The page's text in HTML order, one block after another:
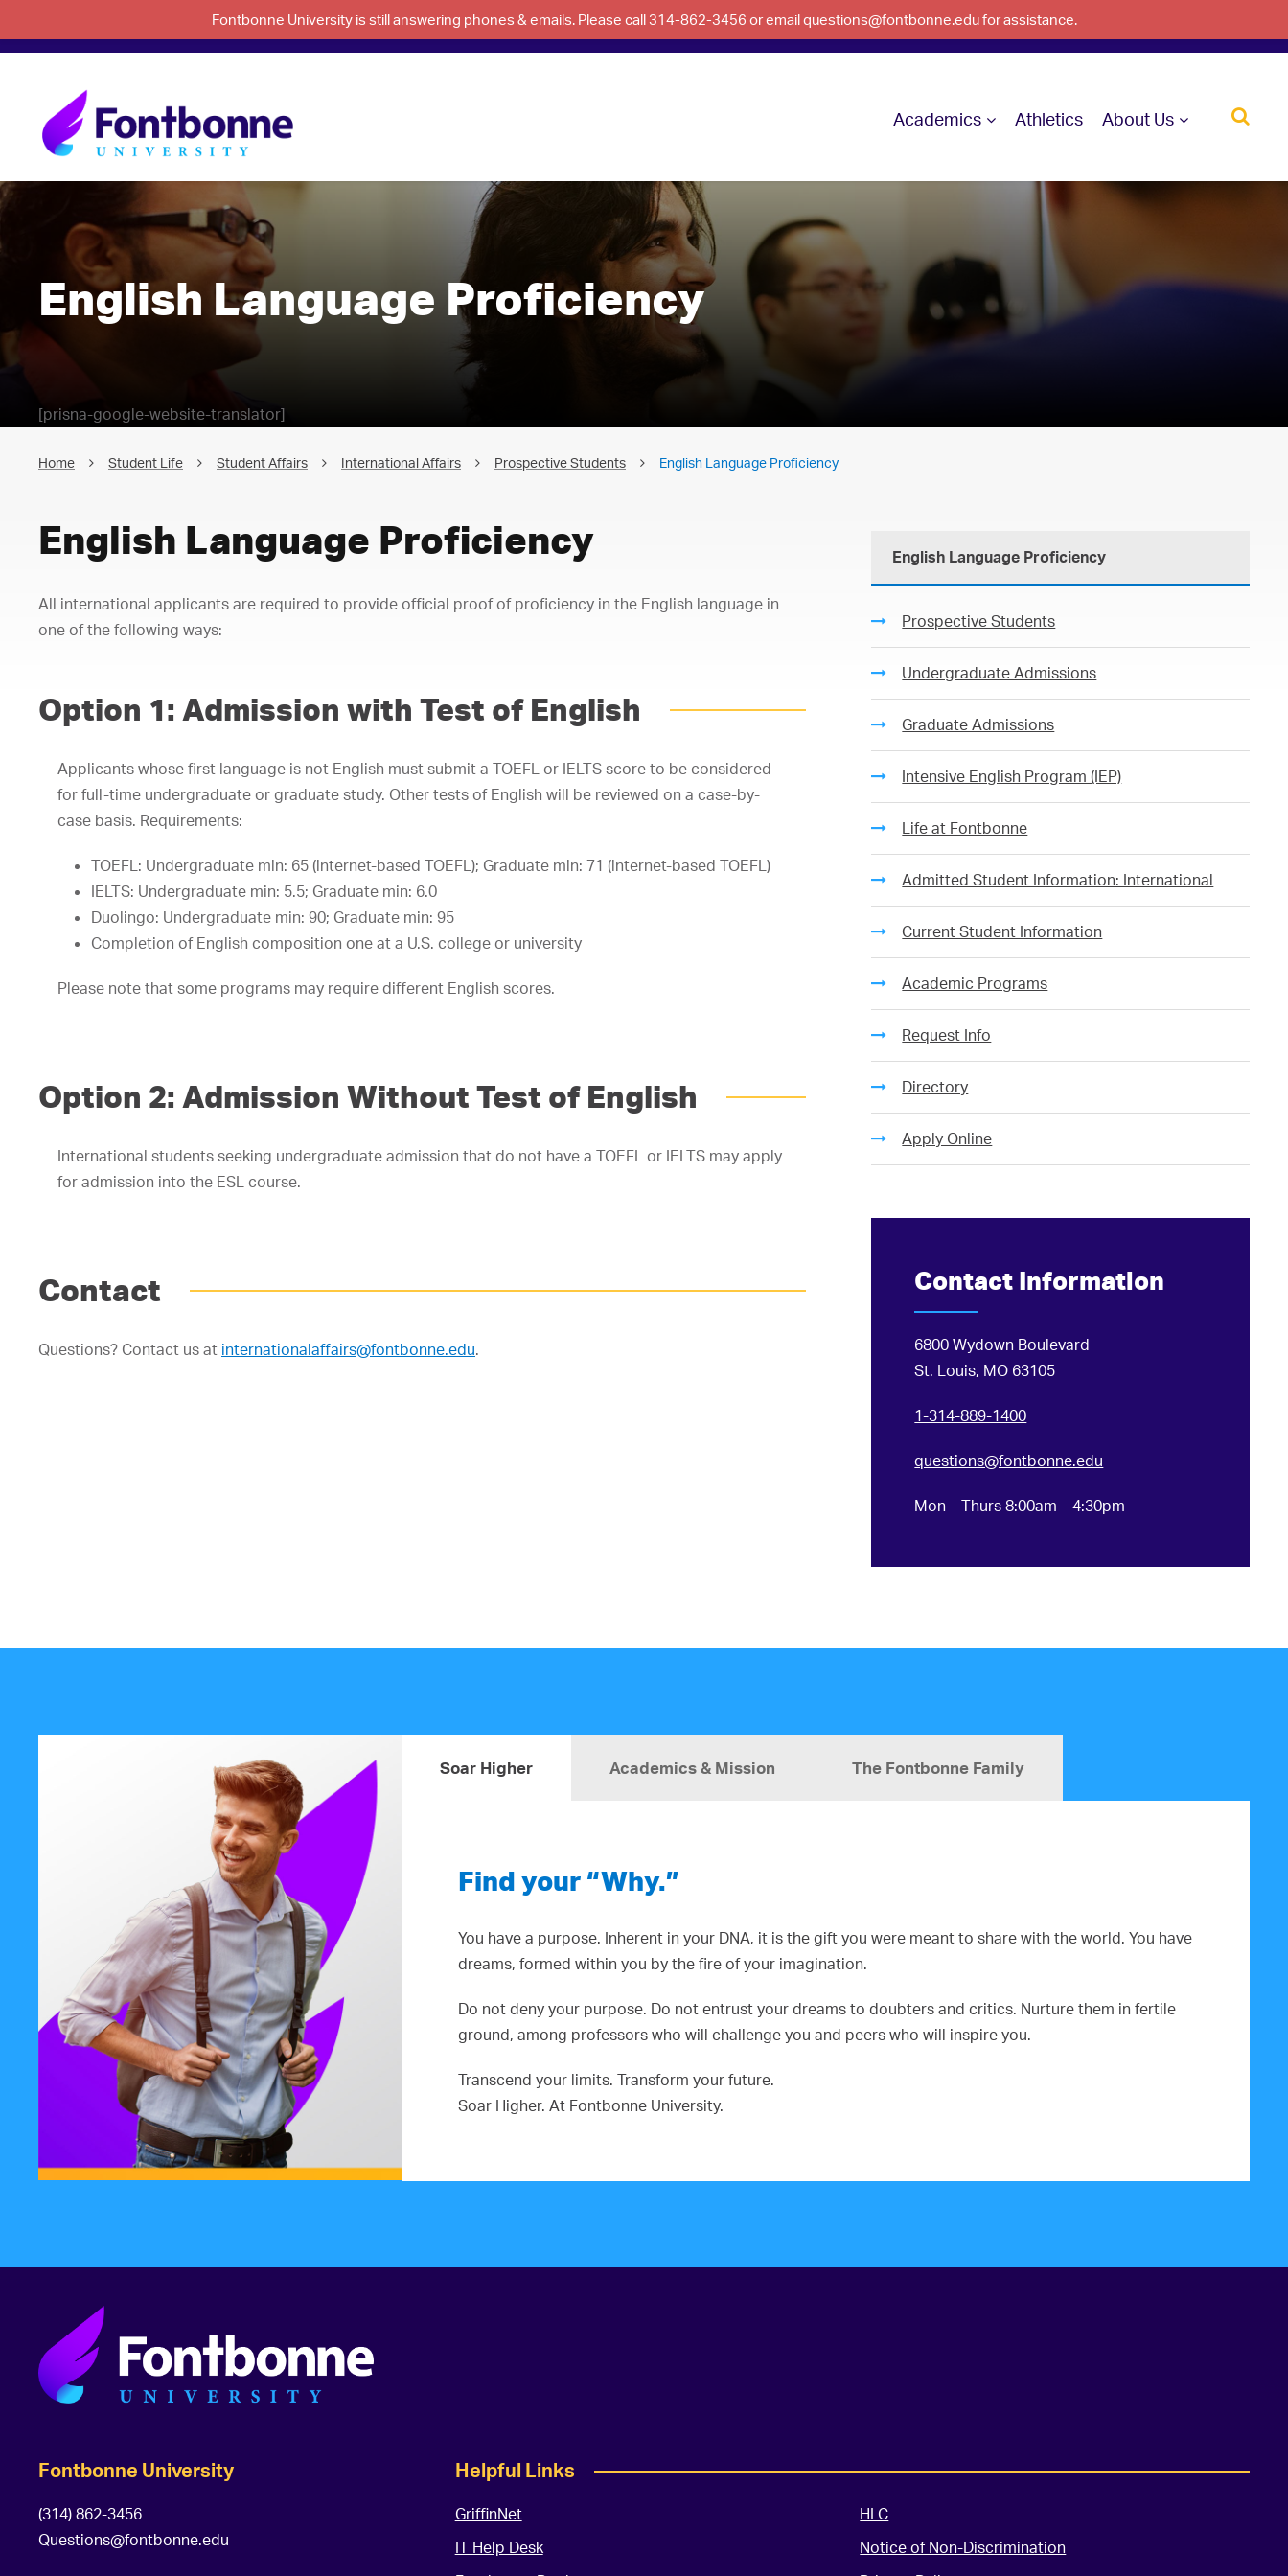
Fontbonne University is still answering phones & emails. Please call 314-862-3456 or email questions@fontbonne.edu for assistance.
Academics Athletics About Us
[prisna-google-website-translator]
English Language Proficiency
Home Student Life Student Affairs International Affairs Prospective Students English Language Proficiency
English Language Proficiency
All international applicants are required to provide official proof of proficiency in the English language in
one of the following ways:
Option 1: Admission with Test of English
Applicants whose first language is not English must submit a TOEFL or IELTS score to be considered
for full-time undergraduate or graduate study. Other tests of English will be reviewed on a case-by-
case basis. Requirements:
TOEFL: Undergraduate min: 65 (internet-based TOEFL); Graduate min: 71 (internet-based TOEFL)
IELTS: Undergraduate min: 5.5; Graduate min: 6.0
Duolingo: Undergraduate min: 90; Graduate min: 95
Completion of English composition one at a U.S. college or university
Please note that some programs may require different English scores.
Option 2: Admission Without Test of English
International students seeking undergraduate admission that do not have a TOEFL or IELTS may apply
for admission into the ESL course.
Contact
Questions? Contact us at internationalaffairs@fontbonne.edu.
English Language Proficiency
Prospective Students
Undergraduate Admissions
Graduate Admissions
Intensive English Program (IEP)
Life at Fontbonne
Admitted Student Information: International
Current Student Information
Academic Programs
Request Info
Directory
Apply Online
Contact Information
6800 Wydown Boulevard
St. Louis, MO 63105
1-314-889-1400
questions@fontbonne.edu
Mon – Thurs 8:00am – 4:30pm
Soar Higher Academics & Mission The Fontbonne Family
Find your “Why.”
You have a purpose. Inherent in your DNA, it is the gift you were meant to share with the world. You have
dreams, formed within you by the fire of your imagination.
Do not deny your purpose. Do not entrust your dreams to doubters and critics. Nurture them in fertile
ground, among professors who will challenge you and peers who will inspire you.
Transcend your limits. Transform your future.
Soar Higher. At Fontbonne University.
Fontbonne University
(314) 862-3456
Questions@fontbonne.edu
Helpful Links
GriffinNet
IT Help Desk
HLC
Notice of Non-Discrimination